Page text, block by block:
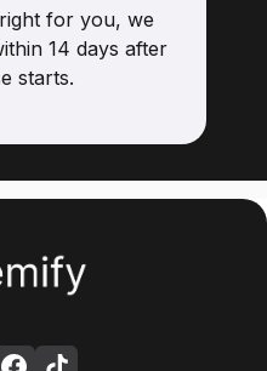
for you, we
14 days after
starts.